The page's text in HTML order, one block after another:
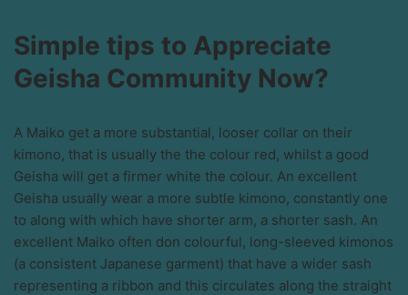
Simple tips to Appreciate
Geisha Community Now?
A Maiko get a more substantial, looser collar on their
kimono, that is usually the the colour red, whilst a good
Geisha will get a firmer white the colour. An excellent
Geisha usually wear a more subtle kimono, constantly one
to along with which have shorter arm, a shorter sash. An
excellent Maiko often don colourful, long-sleeved kimonos
(a consistent Japanese garment) that have a wider sash
representing a ribbon and this circulates along the straight